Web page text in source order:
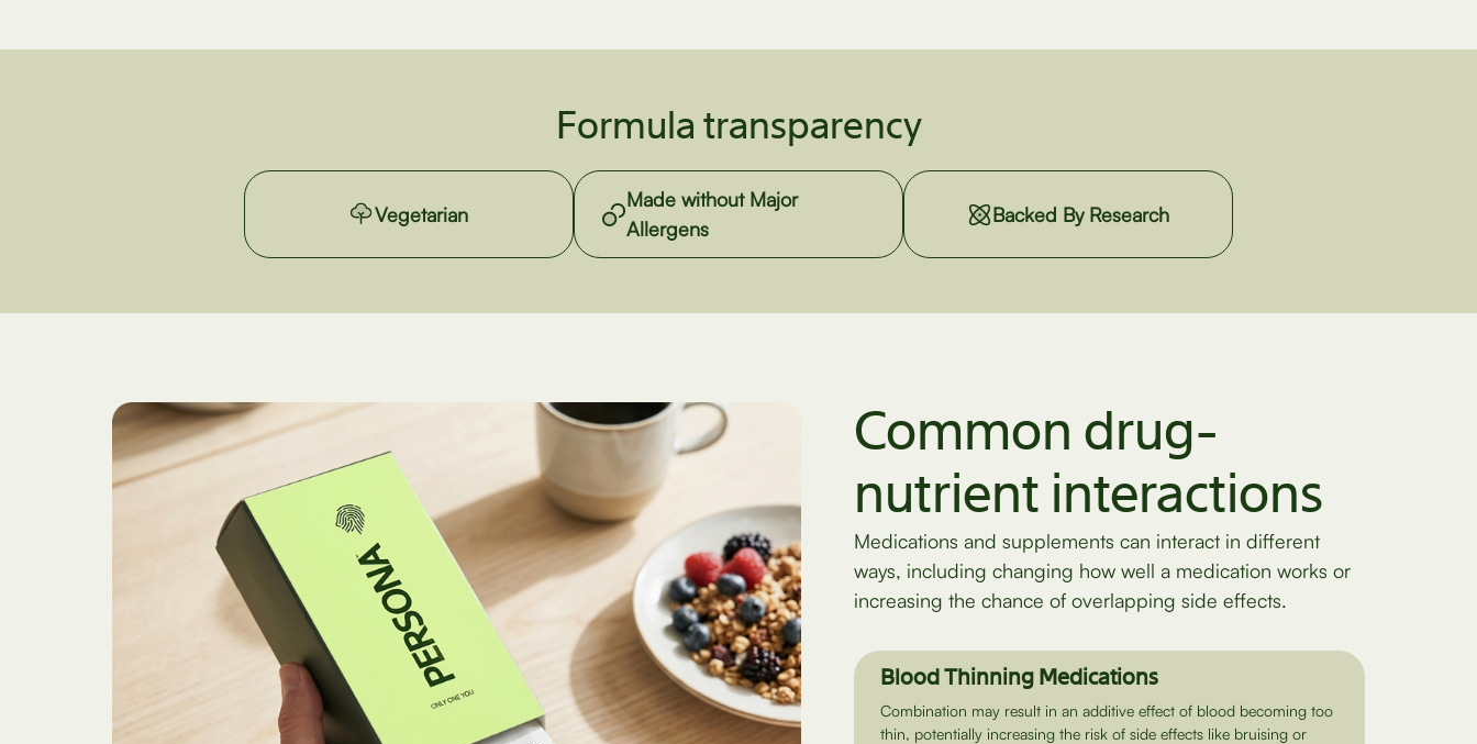
Formula transparency
Vegetarian
Made without Major
Allergens
Backed By Research
Common drug-
nutrient interactions
Medications and supplements can interact in different
ways, including changing how well a medication works or
increasing the chance of overlapping side effects.
Blood Thinning Medications
Combination may result in an additive effect of blood becoming too
thin, potentially increasing the risk of side effects like bruising or